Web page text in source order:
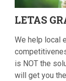
LETAS
We help local
is NOT the
will get you